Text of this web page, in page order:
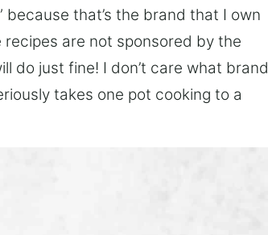
that’s the brand that I own
are not sponsored by the
do just fine! I don’t care what brand
takes one pot cooking to a